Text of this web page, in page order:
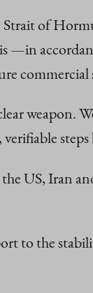
of
—in
weapon.
US, Iran
to the